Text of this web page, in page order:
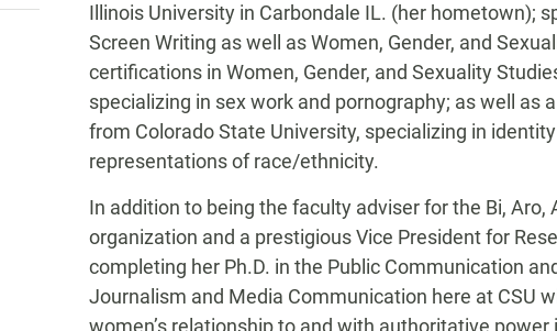
Illinois University in Carbondale IL. (her hometown);
Screen Writing as well as Women, Gender, and
certifications in Women, Gender, and Sexuality
specializing in sex work and pornography; as well as
from Colorado State University, specializing in
representations of race/ethnicity.
In addition to being the faculty adviser for the Bi, Aro,
organization and a prestigious Vice President for
completing her Ph.D. in the Public Communication
Journalism and Media Communication here at CSU
women’s relationship to and with authoritative